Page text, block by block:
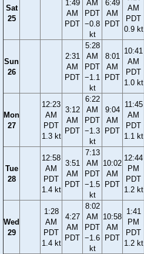
Sat
25
1:49
AM
PDT
AM
PDT
−0.8
kt
6:49
AM
PDT
AM
PDT
0.9 kt
Sun
26
2:31
AM
PDT
5:28
AM
PDT
−1.1
kt
8:01
AM
PDT
10:41
AM
PDT
1.0 kt
Mon
27
12:23
AM
PDT
1.3 kt
3:12
AM
PDT
6:22
AM
PDT
−1.3
kt
9:04
AM
PDT
11:45
AM
PDT
1.1 kt
Tue
28
12:58
AM
PDT
1.4 kt
3:51
AM
PDT
7:13
AM
PDT
−1.5
kt
10:02
AM
PDT
12:44
PM
PDT
1.2 kt
Wed
29
1:28
AM
PDT
1.4 kt
4:27
AM
PDT
8:02
AM
PDT
−1.6
kt
10:58
AM
PDT
1:41
PM
PDT
1.2 kt